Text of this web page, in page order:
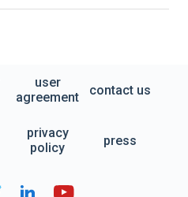
user
agreement
contact us
privacy
policy
press